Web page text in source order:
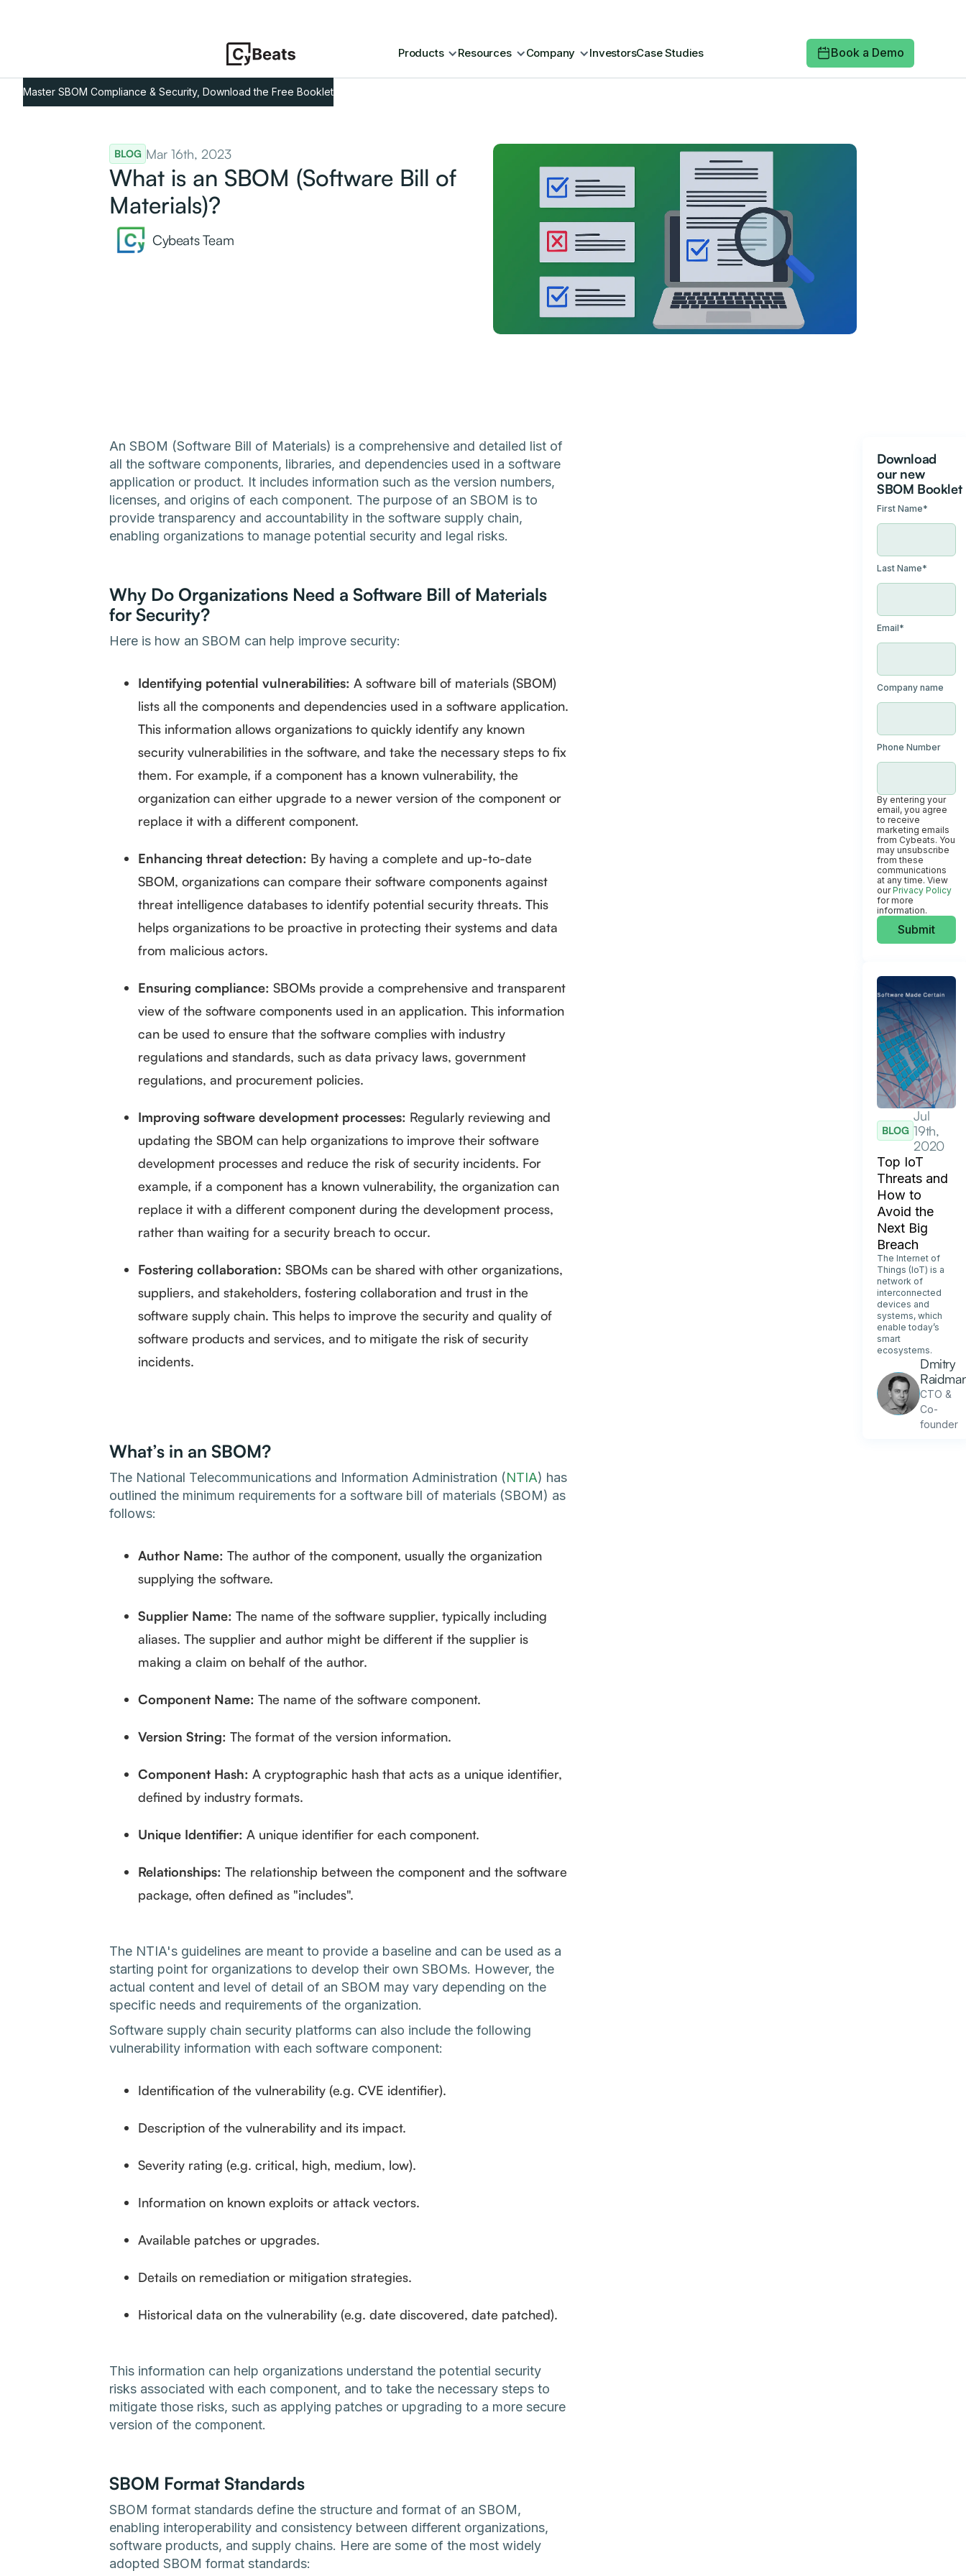
Products Resources Company InvestorsCase Studies Book a Demo
Master SBOM Compliance & Security, Download the Free Booklet
BLOG Mar 16th, 2023
What is an SBOM (Software Bill of
Materials)?
Cybeats Team
An SBOM (Software Bill of Materials) is a comprehensive and detailed list of
all the software components, libraries, and dependencies used in a software
application or product. It includes information such as the version numbers,
licenses, and origins of each component. The purpose of an SBOM is to
provide transparency and accountability in the software supply chain,
enabling organizations to manage potential security and legal risks.
Why Do Organizations Need a Software Bill of Materials
for Security?
Here is how an SBOM can help improve security:
Identifying potential vulnerabilities: A software bill of materials (SBOM)
lists all the components and dependencies used in a software application.
This information allows organizations to quickly identify any known
security vulnerabilities in the software, and take the necessary steps to fix
them. For example, if a component has a known vulnerability, the
organization can either upgrade to a newer version of the component or
replace it with a different component.
Enhancing threat detection: By having a complete and up-to-date
SBOM, organizations can compare their software components against
threat intelligence databases to identify potential security threats. This
helps organizations to be proactive in protecting their systems and data
from malicious actors.
Ensuring compliance: SBOMs provide a comprehensive and transparent
view of the software components used in an application. This information
can be used to ensure that the software complies with industry
regulations and standards, such as data privacy laws, government
regulations, and procurement policies.
Improving software development processes: Regularly reviewing and
updating the SBOM can help organizations to improve their software
development processes and reduce the risk of security incidents. For
example, if a component has a known vulnerability, the organization can
replace it with a different component during the development process,
rather than waiting for a security breach to occur.
Fostering collaboration: SBOMs can be shared with other organizations,
suppliers, and stakeholders, fostering collaboration and trust in the
software supply chain. This helps to improve the security and quality of
software products and services, and to mitigate the risk of security
incidents.
What’s in an SBOM?
The National Telecommunications and Information Administration (NTIA) has
outlined the minimum requirements for a software bill of materials (SBOM) as
follows:
Author Name: The author of the component, usually the organization
supplying the software.
Supplier Name: The name of the software supplier, typically including
aliases. The supplier and author might be different if the supplier is
making a claim on behalf of the author.
Component Name: The name of the software component.
Version String: The format of the version information.
Component Hash: A cryptographic hash that acts as a unique identifier,
defined by industry formats.
Unique Identifier: A unique identifier for each component.
Relationships: The relationship between the component and the software
package, often defined as "includes".
The NTIA's guidelines are meant to provide a baseline and can be used as a
starting point for organizations to develop their own SBOMs. However, the
actual content and level of detail of an SBOM may vary depending on the
specific needs and requirements of the organization.
Software supply chain security platforms can also include the following
vulnerability information with each software component:
Identification of the vulnerability (e.g. CVE identifier).
Description of the vulnerability and its impact.
Severity rating (e.g. critical, high, medium, low).
Information on known exploits or attack vectors.
Available patches or upgrades.
Details on remediation or mitigation strategies.
Historical data on the vulnerability (e.g. date discovered, date patched).
This information can help organizations understand the potential security
risks associated with each component, and to take the necessary steps to
mitigate those risks, such as applying patches or upgrading to a more secure
version of the component.
SBOM Format Standards
SBOM format standards define the structure and format of an SBOM,
enabling interoperability and consistency between different organizations,
software products, and supply chains. Here are some of the most widely
adopted SBOM format standards:
Download
our new
SBOM Booklet
First Name*
Last Name*
Email*
Company name
Phone Number
By entering your
email, you agree
to receive
marketing emails
from Cybeats. You
may unsubscribe
from these
communications
at any time. View
ourPrivacy Policy
for more
information.
BLOG
Jul
19th,
2020
Top IoT
Threats and
How to
Avoid the
Next Big
Breach
The Internet of
Things (IoT) is a
network of
interconnected
devices and
systems, which
enable today’s
smart
ecosystems.
Dmitry
CTO &
Co-
founder